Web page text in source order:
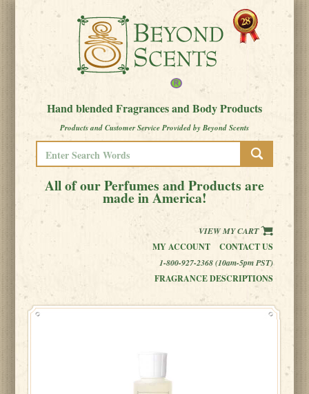
Hand blended Fragrances and Body Products
Products and Customer Service Provided by Beyond Scents
All of our Perfumes and Products are
made in America!
VIEW MY CART
MY ACCOUNT
CONTACT US
1-800-927-2368 (10am-5pm PST)
FRAGRANCE DESCRIPTIONS